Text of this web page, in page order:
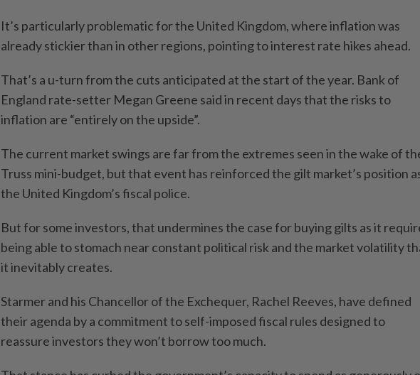
It’s particularly problematic for the United Kingdom, where inflation was
already stickier than in other regions, pointing to interest rate hikes ahead.
That’s a u-turn from the cuts anticipated at the start of the year. Bank of
England rate-setter Megan Greene said in recent days that the risks to
inflation are “entirely on the upside”.
The current market swings are far from the extremes seen in the wake of
Truss mini-budget, but that event has reinforced the gilt market’s position
the United Kingdom’s fiscal police.
But for some investors, that undermines the case for buying gilts as it
being able to stomach near constant political risk and the market volatility
it inevitably creates.
Starmer and his Chancellor of the Exchequer, Rachel Reeves, have defined
their agenda by a commitment to self-imposed fiscal rules designed to
reassure investors they won’t borrow too much.